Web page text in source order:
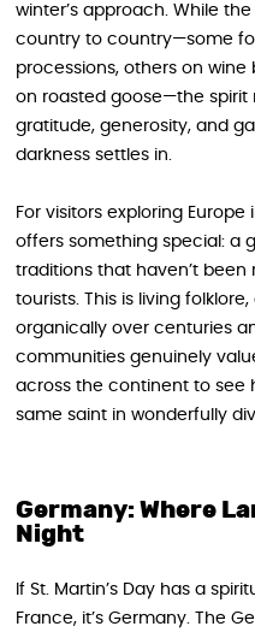
winter’s approach. While
country to country—some
processions, others on wine
on roasted goose—the spirit
gratitude, generosity, and
darkness settles in.
For visitors exploring Europe
offers something special: a
traditions that haven’t
tourists. This is living
organically over centuries
communities genuinely
across the continent to see
same saint in wonderfully
Germany: Where
Night
If St. Martin’s Day has a
France, it’s Germany. The